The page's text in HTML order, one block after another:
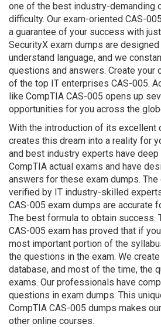
one of the best industry-demanding
difficulty. Our exam-oriented CAS-
a guarantee of your success with
SecurityX exam dumps are
understand language, and we
questions and answers. Create your
of the top IT enterprises CAS-005.
like CompTIA CAS-005 opens up
opportunities for you across the
With the introduction of its excellent
creates this dream into a reality for
and best industry experts have
CompTIA actual exams and have
answers for these exam dumps.
verified by IT industry-skilled
CAS-005 exam dumps are accurate
The best formula to obtain success.
CAS-005 exam has proved that if
most important portion of the
the questions in the exam. We
database, and most of the time, the
exams. Our professionals have
questions in exam dumps. This
CompTIA CAS-005 dumps makes
other online courses.